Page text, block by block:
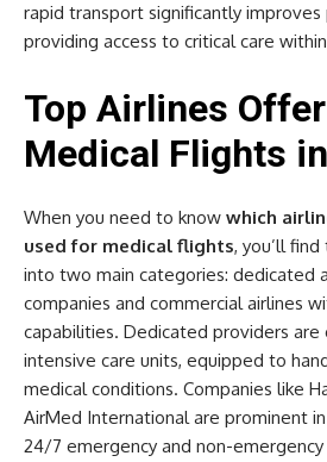
rapid transport significantly
providing access to critical care
Top Airlines
Medical Flights
When you need to know which
used for medical flights, you’ll
into two main categories: dedicated
companies and commercial airlines
capabilities. Dedicated providers are
intensive care units, equipped to
medical conditions. Companies like
AirMed International are prominent
24/7 emergency and non-